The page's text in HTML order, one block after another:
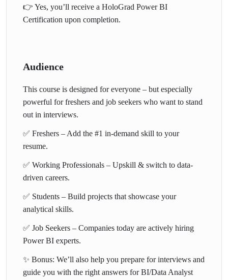
(Limited Offer)
👉 Yes, you’ll receive a HoloGrad Power BI
Certification upon completion.
Audience
This course is designed for everyone – but especially
powerful for freshers and job seekers who want to stand
out in interviews.
✅ Freshers – Add the #1 in-demand skill to your
resume.
✅ Working Professionals – Upskill & switch to data-
driven careers.
✅ Students – Build projects that showcase your
analytical skills.
✅ Job Seekers – Companies today are actively hiring
Power BI experts.
✨ Bonus: We’ll also help you prepare for interviews and
guide you with the right answers for BI/Data Analyst